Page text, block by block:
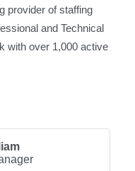
provider of staffing
and Technical
with over 1,000 active